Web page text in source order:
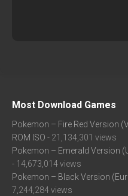
Most Download Games
Pokemon – Fire Red Version
ROM ISO - 21,134,301 views
Pokemon – Emerald Version
- 14,673,014 views
Pokemon – Black Version
7,244,284 views